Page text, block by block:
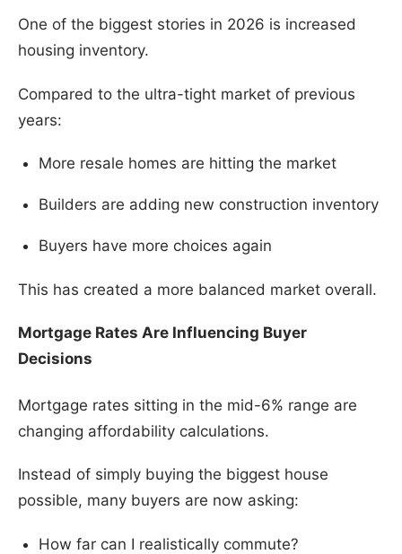
One of the biggest stories in 2026 is increased
housing inventory.
Compared to the ultra-tight market of previous
years:
More resale homes are hitting the market
Builders are adding new construction inventory
Buyers have more choices again
This has created a more balanced market overall.
Mortgage Rates Are Influencing Buyer
Decisions
Mortgage rates sitting in the mid-6% range are
changing affordability calculations.
Instead of simply buying the biggest house
possible, many buyers are now asking:
How far can I realistically commute?